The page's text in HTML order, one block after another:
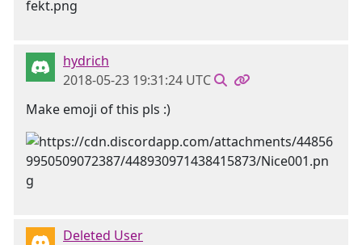
hydrich
2018-05-23 19:31:24 UTC
Make emoji of this pls :)
Deleted User